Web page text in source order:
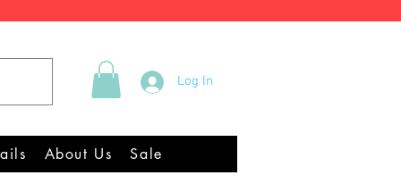
Log In
Chandlery
About Us Sale